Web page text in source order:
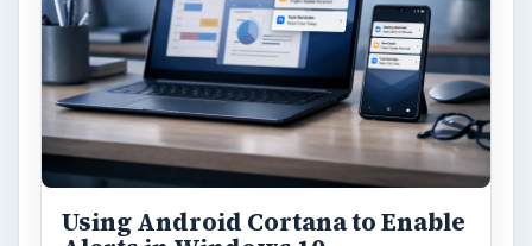
Using Android Cortana to Enable